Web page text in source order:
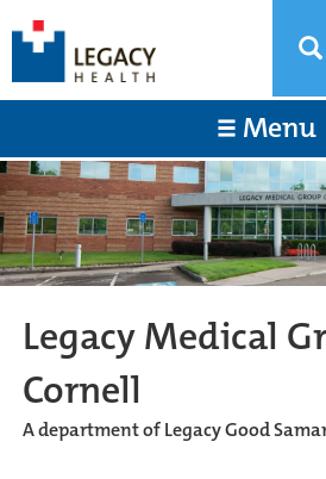
Menu
Legacy Medical
Cornell
A department of Legacy Good